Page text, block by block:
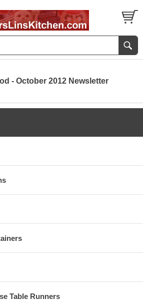
- October 2012 Newsletter
Table Runners